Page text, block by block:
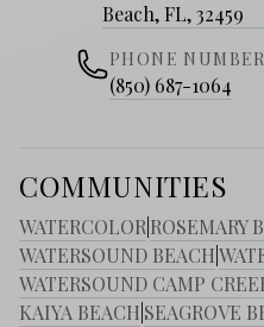
Beach, FL, 32459
PHONE NUMBER
(850) 687-1064
COMMUNITIES
WATERCOLOR ROSEMARY
WATERSOUND BEACH
WATERSOUND CAMP
KAIYA BEACH SEAGROVE